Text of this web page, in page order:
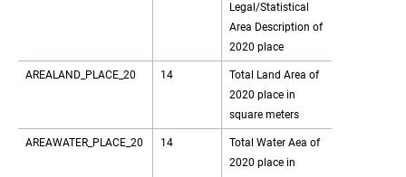
Legal/Statistical
Area Description of
2020 place
AREALAND_PLACE_20 14
Total Land Area of
2020 place in
square meters
AREAWATER_PLACE_20 14
Total Water Aea of
2020 place in